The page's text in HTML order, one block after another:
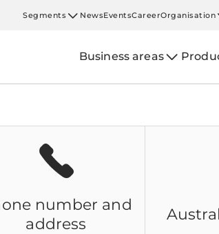
Segments NewsEventsCareerOrganisation
Business areas
number and
address